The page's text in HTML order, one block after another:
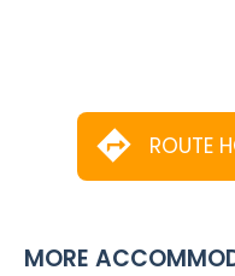
ROUTE
MORE